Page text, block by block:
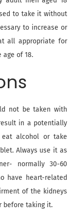
to take it without
to increase or
all appropriate for
age of 18.
not be taken with
in a potentially
alcohol or take
Always use it as
normally 30-60
have heart-related
of the kidneys
before taking it.